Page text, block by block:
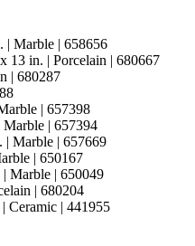
| Marble | 658656
13 in. | Porcelain | 680667
| 680287
| 657398
| 657394
| Marble | 657669
| 650167
Marble | 650049
| 680204
Ceramic | 441955